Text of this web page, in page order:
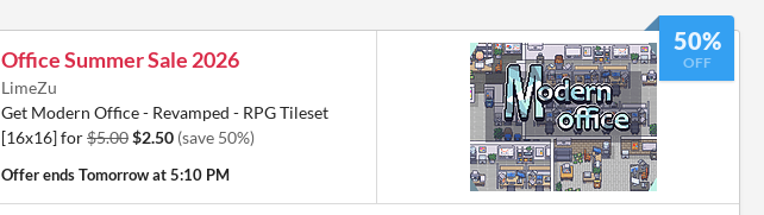
50%
OFF
Office Summer Sale 2026
LimeZu
Get Modern Office - Revamped - RPG Tileset
[16x16] for$5.00$2.50 (save 50%)
Offer endsTomorrow at 5:10 PM